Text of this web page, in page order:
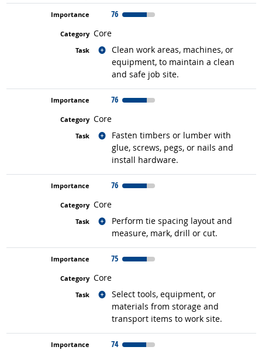
76
Core
Clean work areas, machines, or
equipment, to maintain a clean
and safe job site.
Related occupations
76
Core
Fasten timbers or lumber with
glue, screws, pegs, or nails and
install hardware.
Related occupations
76
Core
Perform tie spacing layout and
measure, mark, drill or cut.
Related occupations
75
Core
Select tools, equipment, or
materials from storage and
transport items to work site.
Related occupations
74